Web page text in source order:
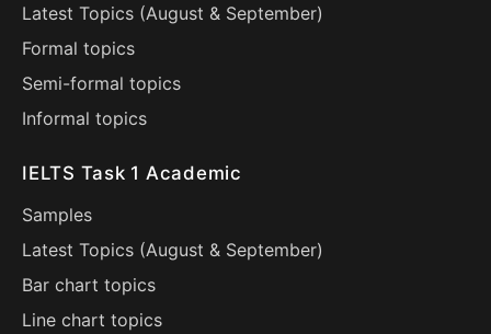
Latest Topics (August & September)
Formal topics
Semi-formal topics
Informal topics
IELTS Task 1 Academic
Samples
Latest Topics (August & September)
Bar chart topics
Line chart topics